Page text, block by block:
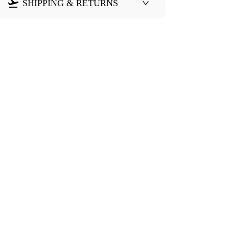
SHIPPING & RETURNS